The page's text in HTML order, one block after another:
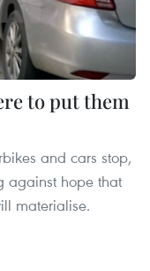
to put them
and cars stop,
against hope that
materialise.